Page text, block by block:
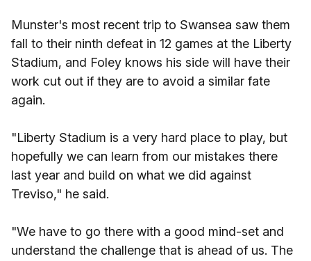
Munster's most recent trip to Swansea saw them
fall to their ninth defeat in 12 games at the Liberty
Stadium, and Foley knows his side will have their
work cut out if they are to avoid a similar fate
again.
"Liberty Stadium is a very hard place to play, but
hopefully we can learn from our mistakes there
last year and build on what we did against
Treviso," he said.
"We have to go there with a good mind-set and
understand the challenge that is ahead of us. The